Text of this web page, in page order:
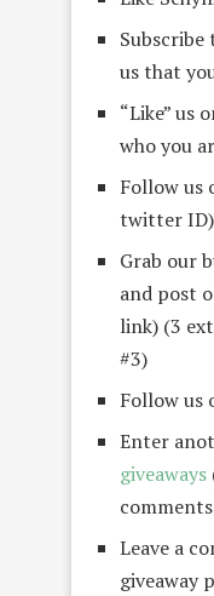
Subscribe
us that
“Like” us
who you
Follow us
twitter ID)
Grab our
and post
link) (3
#3)
Follow us
Enter
giveaways
Leave a
giveaway